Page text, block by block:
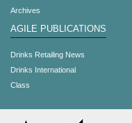
Archives
AGILE PUBLICATIONS
Drinks Retailing News
Drinks International
Class